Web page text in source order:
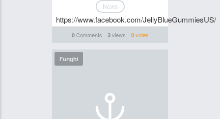
News
https://www.facebook.com/JellyBlueGummiesUS/
0Comments 3views 0votes
Funghi